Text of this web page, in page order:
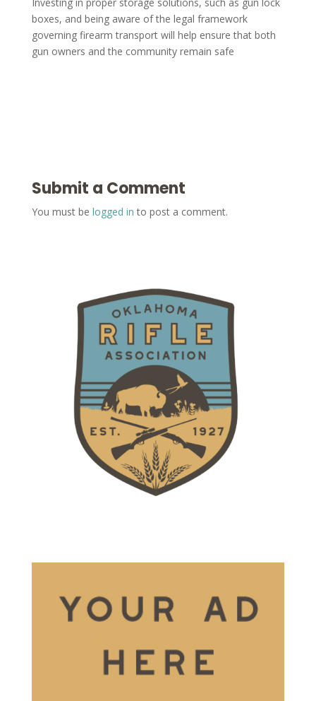
boxes, and being aware of the legal framework
governing firearm transport will help ensure that both
gun owners and the community remain safe
Submit a Comment
You must be logged in to post a comment.